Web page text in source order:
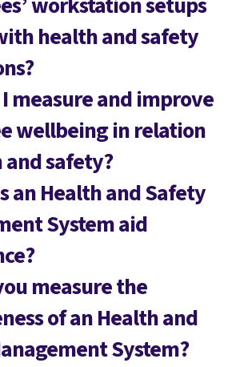
health and safety
measure and improve
wellbeing in relation
safety?
an Health and Safety
System aid
measure the
of an Health and
System?